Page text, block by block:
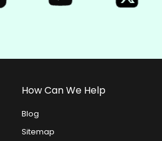
How Can We Help
Blog
Sitemap